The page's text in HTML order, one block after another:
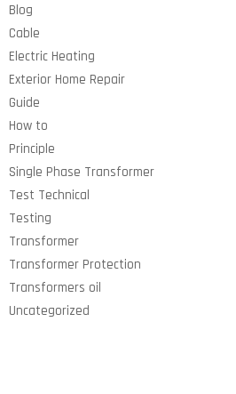
Blog
Cable
Electric Heating
Exterior Home Repair
Guide
How to
Principle
Single Phase Transformer
Test Technical
Testing
Transformer
Transformer Protection
Transformers oil
Uncategorized